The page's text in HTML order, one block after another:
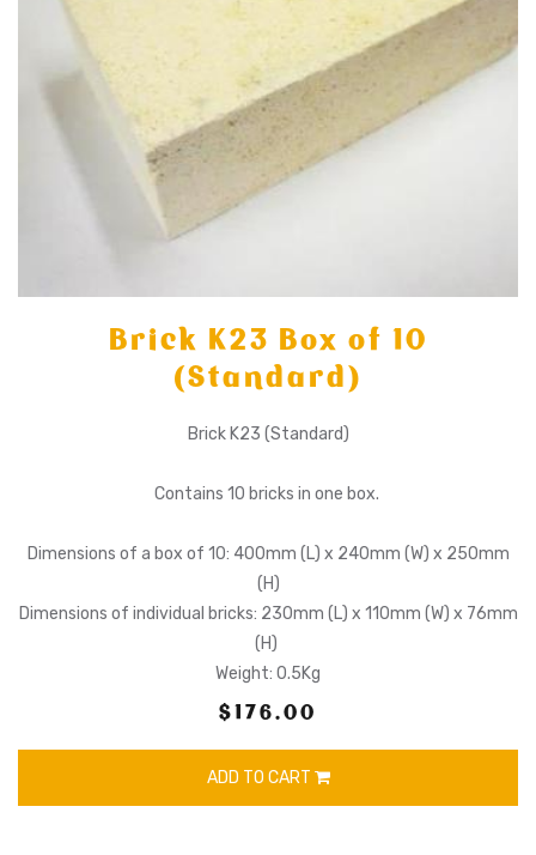
Brick K23 Box of 10
(Standard)
Brick K23 (Standard)
Contains 10 bricks in one box.
Dimensions of a box of 10: 400mm (L) x 240mm (W) x 250mm
(H)
Dimensions of individual bricks: 230mm (L) x 110mm (W) x 76mm
(H)
Weight: 0.5Kg
$176.00
ADD TO CART